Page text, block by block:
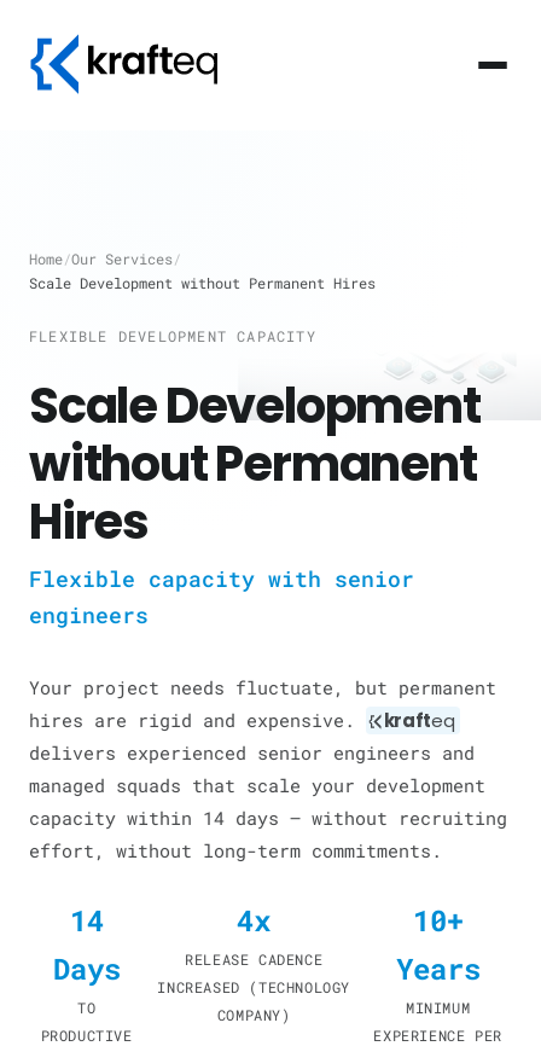
Home/Our Services/
Scale Development without Permanent Hires
FLEXIBLE DEVELOPMENT CAPACITY
Scale Development
without Permanent
Hires
Flexible capacity with senior
engineers
Your project needs fluctuate, but permanent
hires are rigid and expensive.
krafteq
delivers experienced senior engineers and
managed squads that scale your development
capacity within 14 days — without recruiting
effort, without long-term commitments.
14
Days
TO
PRODUCTIVE
4x
RELEASE CADENCE
INCREASED (TECHNOLOGY
COMPANY)
10+
Years
MINIMUM
EXPERIENCE PER